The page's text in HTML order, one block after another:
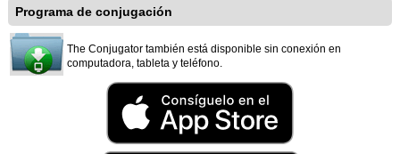
Programa de conjugación
The Conjugator también está disponible sin conexión en
computadora, tableta y teléfono.